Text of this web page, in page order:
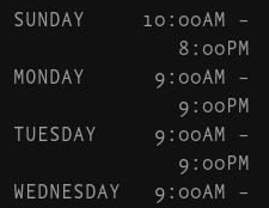
SUNDAY
10:00AM –
8:00PM
MONDAY
9:00AM –
9:00PM
TUESDAY
9:00AM –
9:00PM
WEDNESDAY
9:00AM –